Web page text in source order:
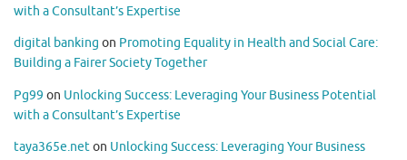
with a Consultant’s Expertise
digital banking on Promoting Equality in Health and Social Care:
Building a Fairer Society Together
Pg99 on Unlocking Success: Leveraging Your Business Potential
with a Consultant’s Expertise
taya365e.neton Unlocking Success: Leveraging Your Business